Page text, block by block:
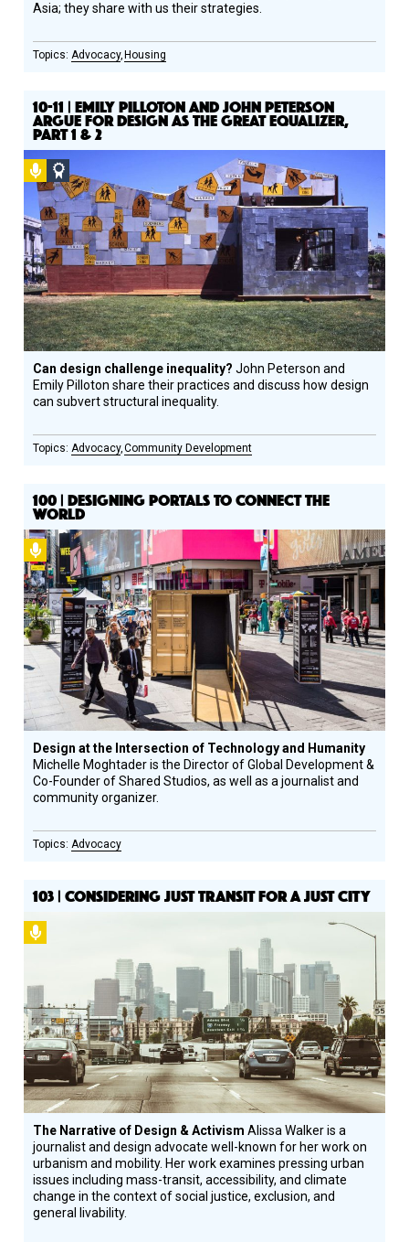
Asia; they share with us their strategies.
Advocacy Housing
10-11 | EMILY PILLOTON AND JOHN PETERSON
ARGUE FOR DESIGN AS THE GREAT EQUALIZER,
PART 1 & 2
PodcastSocial
Design
Circle
Honoree
Can design challenge inequality?John Peterson and
Emily Pilloton share their practices and discuss how design
can subvert structural inequality.
Advocacy Community Development
100 | DESIGNING PORTALS TO CONNECT THE
WORLD
Podcast
Design at the Intersection of Technology and Humanity
Michelle Moghtader is the Director of Global Development &
Co-Founder of Shared Studios, as well as a journalist and
community organizer.
Advocacy
103 | CONSIDERING JUST TRANSIT FOR A JUST CITY
The Narrative of Design & ActivismAlissa Walker is a
journalist and design advocate well-known for her work on
urbanism and mobility. Her work examines pressing urban
issues including mass-transit, accessibility, and climate
change in the context of social justice, exclusion, and
general livability.